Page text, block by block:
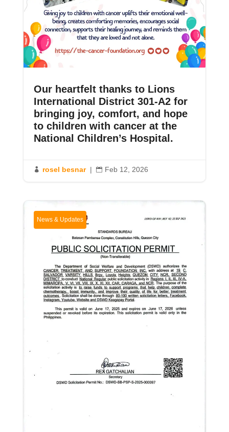
Our heartfelt thanks to Lions
International District 301-A2 for
bringing joy, comfort, and hope
to children with cancer at the
National Children’s Hospital.
 rosel besnar |  Feb 12, 2026
News & Updates